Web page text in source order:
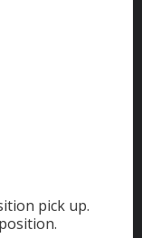
pick up.